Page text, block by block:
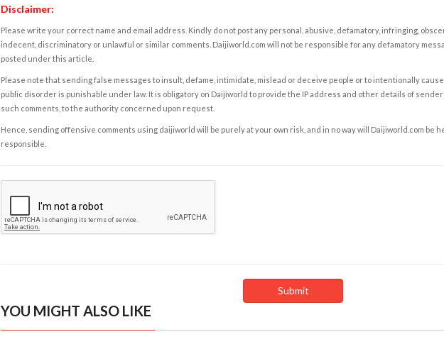
Disclaimer:
Please write your correct name and email address. Kindly do not post any personal, abusive, defamatory, infringing,
indecent, discriminatory or unlawful or similar comments. Daijiworld.com will not be responsible for any defamatory
posted under this article.
Please note that sending false messages to insult, defame, intimidate, mislead or deceive people or to intentionally cause
public disorder is punishable under law. It is obligatory on Daijiworld to provide the IP address and other details of
such comments, to the authority concerned upon request.
Hence, sending offensive comments using daijiworld will be purely at your own risk, and in no way will Daijiworld.com be
responsible.
YOU MIGHT ALSO LIKE